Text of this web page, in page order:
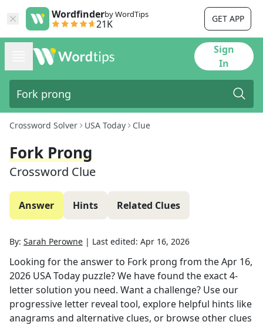
Wordfinderby WordTips
21K GET APP
Sign
In
Crossword Solver USA Today Clue
Fork Prong
Crossword Clue
Answer Hints Related Clues
By: Sarah Perowne | Last edited: Apr 16, 2026
Looking for the answer to Fork prong from theApr 16,
2026 USA Today puzzle? We have found the exact4-
letter solution you need. Want a challenge? Use our
progressive letter reveal tool, explore helpful hints like
anagrams and alternative clues, or browse other clues